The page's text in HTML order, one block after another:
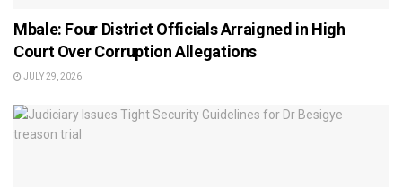
Mbale: Four District Officials Arraigned in High
Court Over Corruption Allegations
JULY 29, 2026